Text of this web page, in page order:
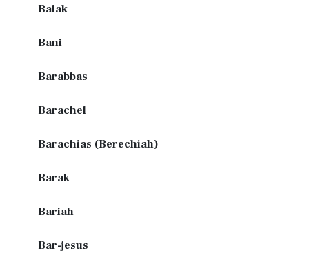
Balak
Bani
Barabbas
Barachel
Barachias (Berechiah)
Barak
Bariah
Bar-jesus